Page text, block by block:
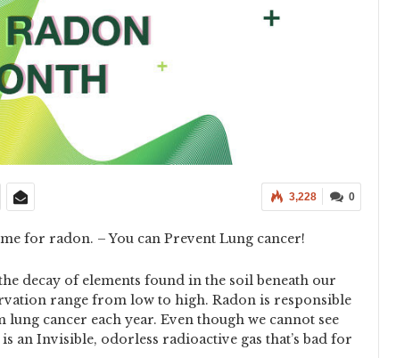
0
3,228
for radon. – You can Prevent Lung cancer!
decay of elements found in the soil beneath our
range from low to high. Radon is responsible
cancer each year. Even though we cannot see
an Invisible, odorless radioactive gas that’s bad for